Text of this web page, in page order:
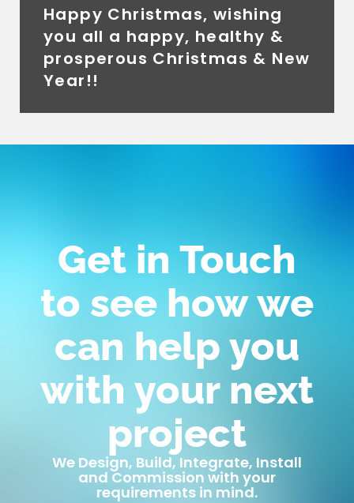
Happy Christmas, wishing
you all a happy, healthy &
prosperous Christmas & New
Year!!
Get in Touch
to see how we
can help you
with your next
project
We Design, Build, Integrate, Install
and Commission with your
requirements in mind.